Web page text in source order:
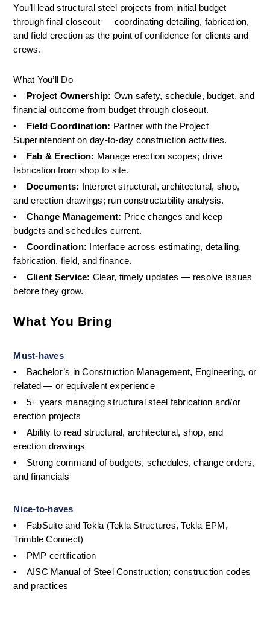
You’ll lead structural steel projects from initial budget
through final closeout — coordinating detailing, fabrication,
and field erection as the point of confidence for clients and
crews.
What You’ll Do
•
Project Ownership: Own safety, schedule, budget, and
financial outcome from budget through closeout.
•
Field Coordination: Partner with the Project
Superintendent on day-to-day construction activities.
•
Fab & Erection: Manage erection scopes; drive
fabrication from shop to site.
•
Documents:
Interpret structural, architectural, shop,
and erection drawings; run constructability analysis.
•
Change Management: Price changes and keep
budgets and schedules current.
•
Coordination:
Interface across estimating, detailing,
fabrication, field, and finance.
•
Client Service: Clear, timely updates — resolve issues
before they grow.
What You Bring
Must-haves
•
Bachelor’s in Construction Management, Engineering, or
related — or equivalent experience
•
5+ years managing structural steel fabrication and/or
erection projects
•
Ability to read structural, architectural, shop, and
erection drawings
•
Strong command of budgets, schedules, change orders,
and financials
Nice-to-haves
•
FabSuite and Tekla (Tekla Structures, Tekla EPM,
Trimble Connect)
•
PMP certification
•
AISC Manual of Steel Construction; construction codes
and practices